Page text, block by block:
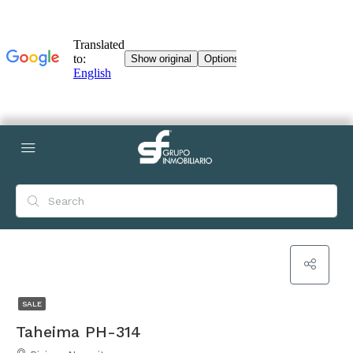
SALE
Taheima PH-314